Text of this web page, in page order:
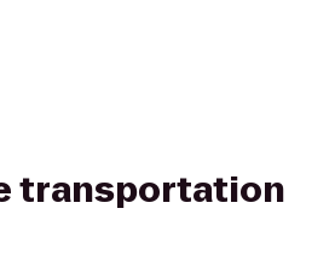
transportation